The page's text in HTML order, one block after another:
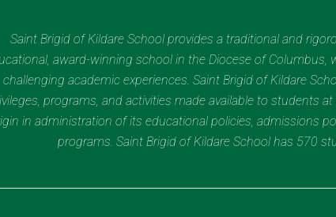
Saint Brigid of Kildare School provides a traditional and
award-winning school in the Diocese of
challenging academic experiences. Saint Brigid of Kildare
programs, and activities made available to students
in administration of its educational policies, admissions
programs. Saint Brigid of Kildare School has 570